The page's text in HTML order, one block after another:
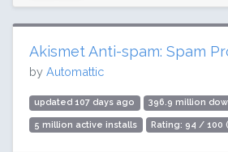
Akismet Anti-spam: Spam
by Automattic
updated 107 days ago 396.9 million
5 million active installs Rating: 94 / 100